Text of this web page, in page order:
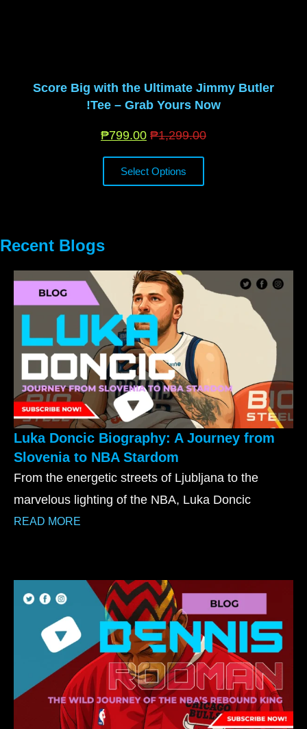
Score Big with the Ultimate Jimmy Butler
Tee – Grab Yours Now!
₱1,299.00
₱799.00
Select Options
Recent Blogs
Luka Doncic Biography: A Journey from
Slovenia to NBA Stardom
From the energetic streets of Ljubljana to the
marvelous lighting of the NBA, Luka Doncic
READ MORE